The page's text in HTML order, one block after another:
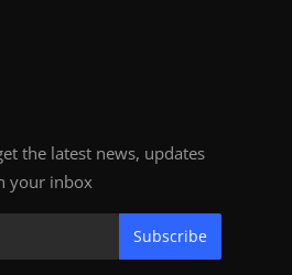
the latest news, updates
your inbox
Subscribe